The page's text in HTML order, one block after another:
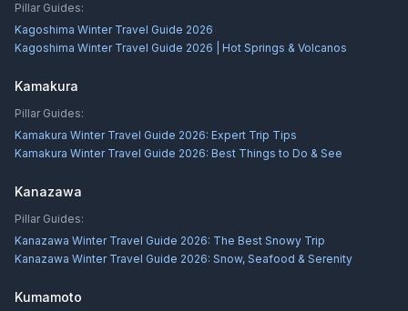
Pillar Guides:
Kagoshima Winter Travel Guide 2026
Kagoshima Winter Travel Guide 2026 | Hot Springs & Volcanos
Kamakura
Pillar Guides:
Kamakura Winter Travel Guide 2026: Expert Trip Tips
Kamakura Winter Travel Guide 2026: Best Things to Do & See
Kanazawa
Pillar Guides:
Kanazawa Winter Travel Guide 2026: The Best Snowy Trip
Kanazawa Winter Travel Guide 2026: Snow, Seafood & Serenity
Kumamoto